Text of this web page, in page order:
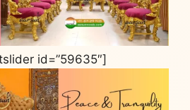
id=”59635″]